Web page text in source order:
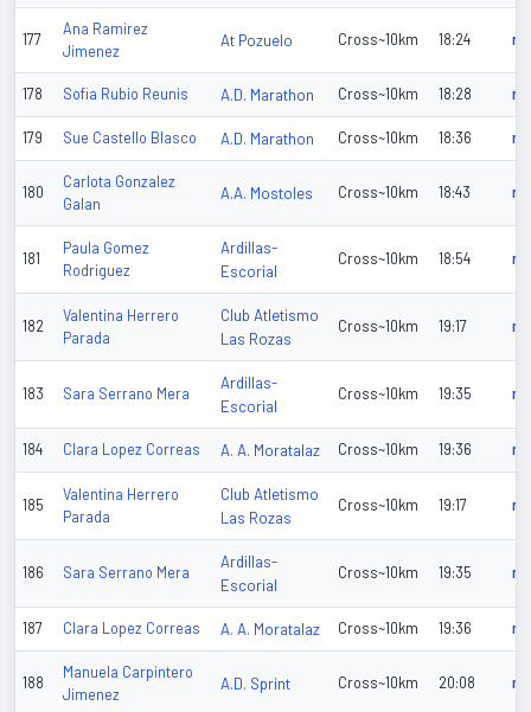
177
Ana Ramirez
Jimenez
At Pozuelo Cross~10km 18:24 n/
178 Sofia Rubio Reunis A.D. Marathon Cross~10km 18:28 n/
179 Sue Castello Blasco A.D. Marathon Cross~10km 18:36 n/
180
Carlota Gonzalez
Galan
A.A. Mostoles Cross~10km 18:43 n/
181
Paula Gomez
Rodriguez
Ardillas-
Escorial
Cross~10km 18:54 n/
182
Valentina Herrero
Parada
Club Atletismo
Las Rozas
Cross~10km 19:17 n/
183 Sara Serrano Mera
Ardillas-
Escorial
Cross~10km 19:35 n/
184 Clara Lopez Correas A. A. Moratalaz Cross~10km 19:36 n/
185
Valentina Herrero
Parada
Club Atletismo
Las Rozas
Cross~10km 19:17 n/
186 Sara Serrano Mera
Ardillas-
Escorial
Cross~10km 19:35 n/
187 Clara Lopez Correas A. A. Moratalaz Cross~10km 19:36 n/
188
Manuela Carpintero
Jimenez
A.D. Sprint Cross~10km 20:08 n/